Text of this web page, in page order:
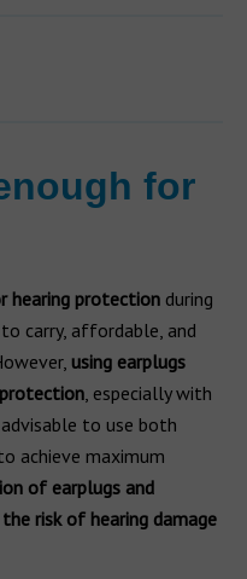
for
hearing protection during
carry, affordable, and
using earplugs
, especially with
to use both
achieve maximum
of earplugs and
risk of hearing damage